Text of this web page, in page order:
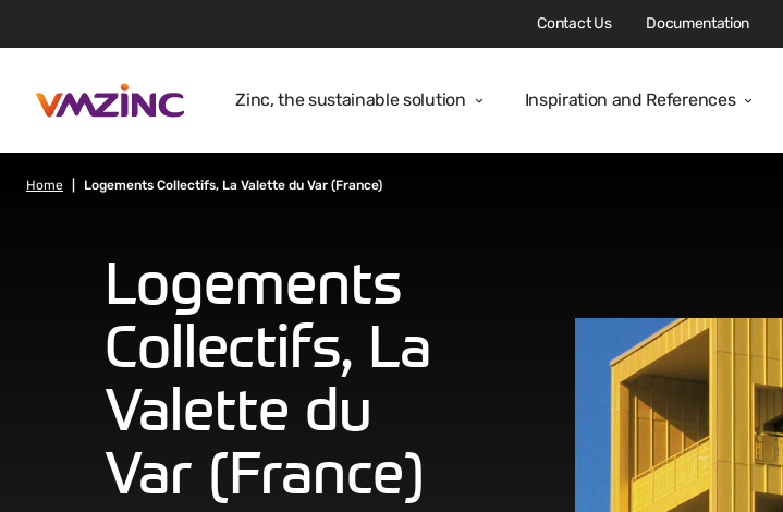
Zinc, the sustainable solution Inspiration and References
Contact Us Documentation
Home Logements Collectifs, La Valette du Var (France)
Logements
Collectifs, La
Valette du
Var (France)